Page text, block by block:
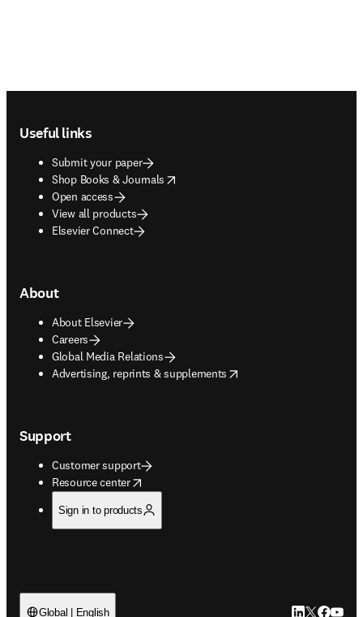
Useful links
Submit your paper
Shop Books & Journals
opens in new tab/window
Open access
View all products
Elsevier Connect
About
About Elsevier
Careers
Global Media Relations
Advertising, reprints & supplements
opens in new tab/window
Support
Customer support
Resource center
opens in new tab/window
Sign in to products
Global | English LinkedIn
Twitter